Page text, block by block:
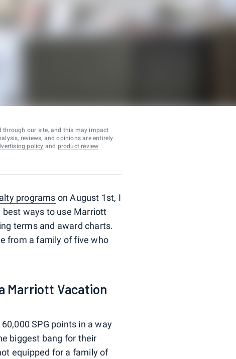
through our site, and this may impact
reviews, and opinions are entirely
policy and product review
programs on August 1st, I
ways to use Marriott
terms and award charts.
from a family of five who
Marriott Vacation
SPG points in a way
biggest bang for their
equipped for a family of